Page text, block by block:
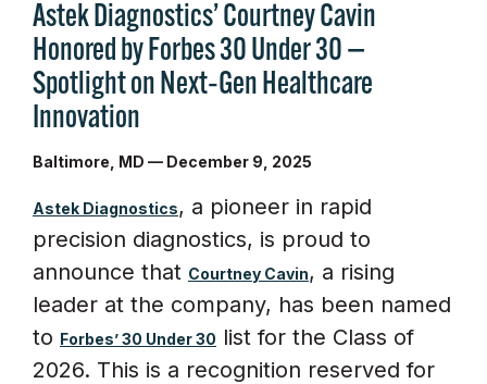
Astek Diagnostics’ Courtney Cavin
Honored by Forbes 30 Under 30 —
Spotlight on Next‑Gen Healthcare
Innovation
Baltimore, MD — December 9, 2025
Astek Diagnostics, a pioneer in rapid
precision diagnostics, is proud to
announce that Courtney Cavin, a rising
leader at the company, has been named
to Forbes’ 30 Under 30 list for the Class of
2026. This is a recognition reserved for